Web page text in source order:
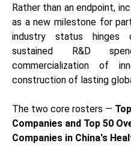
Rather than an endpoint,
as a new milestone for
industry status hinges
sustained R&D
commercialization of
construction of lasting
The two core rosters —
Companies and Top 50
Companies in China's